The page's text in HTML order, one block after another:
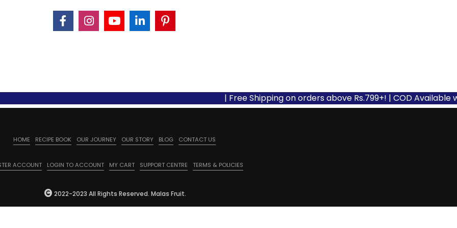
| Free Shipping on orders above Rs.799+! | COD Available
HOME RECIPE BOOK OUR JOURNEY OUR STORY BLOG CONTACT US
ACCOUNT LOGIN TO ACCOUNT MY CART SUPPORT CENTRE TERMS & POLICIES
2022-2023 All Rights Reserved. Malas Fruit.